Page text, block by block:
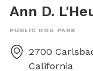
Ann D.
PUBLIC DOG PARK
2700
California